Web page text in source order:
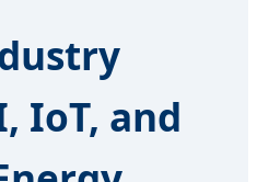
IoT, and